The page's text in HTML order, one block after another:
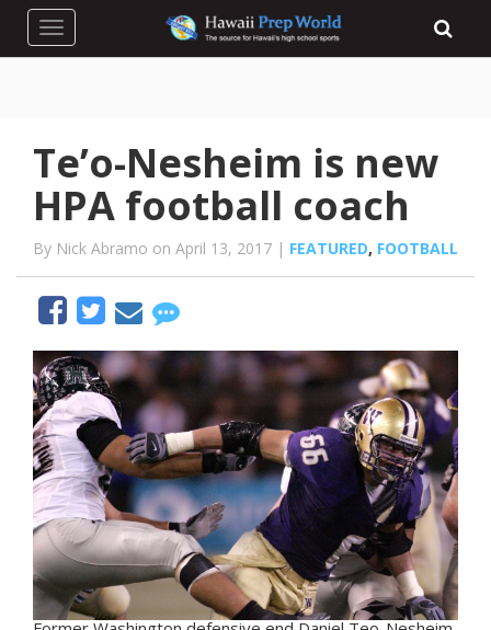
Toggle navigation
Te’o-Nesheim is new
HPA football coach
By Nick Abramo on April 13, 2017 | FEATURED, FOOTBALL